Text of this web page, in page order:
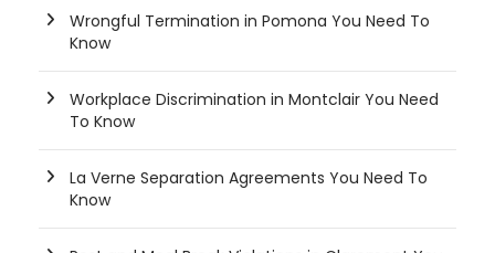
Wrongful Termination in Pomona You Need To
Know
Workplace Discrimination in Montclair You Need
To Know
La Verne Separation Agreements You Need To
Know